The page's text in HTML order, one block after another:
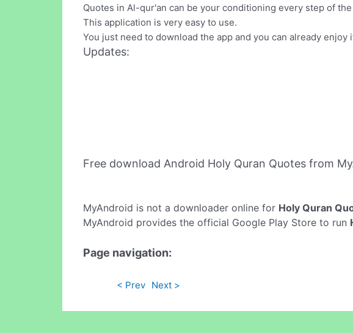
Quotes in Al-qur'an can be your conditioning every step of the
This application is very easy to use.
You just need to download the app and you can already enjoy
Updates:
Free download Android Holy Quran Quotes from
MyAndroid is not a downloader online for Holy Quran
MyAndroid provides the official Google Play Store to run
Page navigation:
< Prev Next >